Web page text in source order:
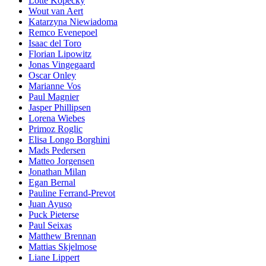
Wout van Aert
Katarzyna Niewiadoma
Remco Evenepoel
Isaac del Toro
Florian Lipowitz
Jonas Vingegaard
Oscar Onley
Marianne Vos
Paul Magnier
Jasper Phillipsen
Lorena Wiebes
Primoz Roglic
Elisa Longo Borghini
Mads Pedersen
Matteo Jorgensen
Jonathan Milan
Egan Bernal
Pauline Ferrand-Prevot
Juan Ayuso
Puck Pieterse
Paul Seixas
Matthew Brennan
Mattias Skjelmose
Liane Lippert